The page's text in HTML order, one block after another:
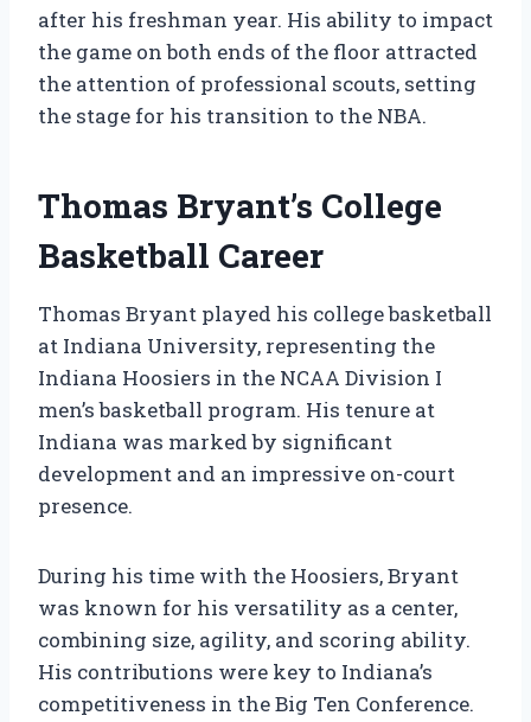
after his freshman year. His ability to impact
the game on both ends of the floor attracted
the attention of professional scouts, setting
the stage for his transition to the NBA.
Thomas Bryant’s College
Basketball Career
Thomas Bryant played his college basketball
at Indiana University, representing the
Indiana Hoosiers in the NCAA Division I
men’s basketball program. His tenure at
Indiana was marked by significant
development and an impressive on-court
presence.
During his time with the Hoosiers, Bryant
was known for his versatility as a center,
combining size, agility, and scoring ability.
His contributions were key to Indiana’s
competitiveness in the Big Ten Conference.